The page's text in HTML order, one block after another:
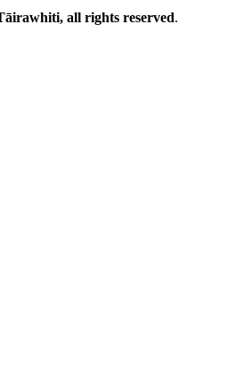
all rights reserved.